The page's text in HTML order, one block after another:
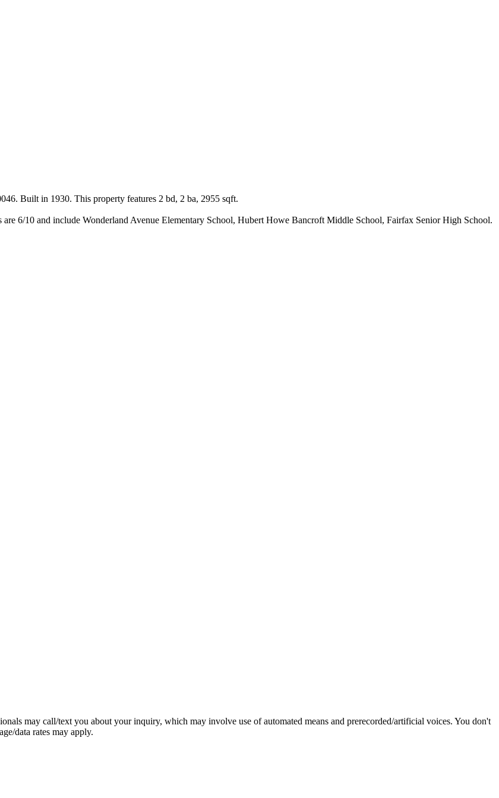
Built in 1930. This property features 2 bd, 2 ba, 2955 sqft.
6/10 and include Wonderland Avenue Elementary School, Hubert Howe Bancroft Middle School, Fairfax Senior High School.
may call/text you about your inquiry, which may involve use of automated means and prerecorded/artificial voices. You don't
data rates may apply.